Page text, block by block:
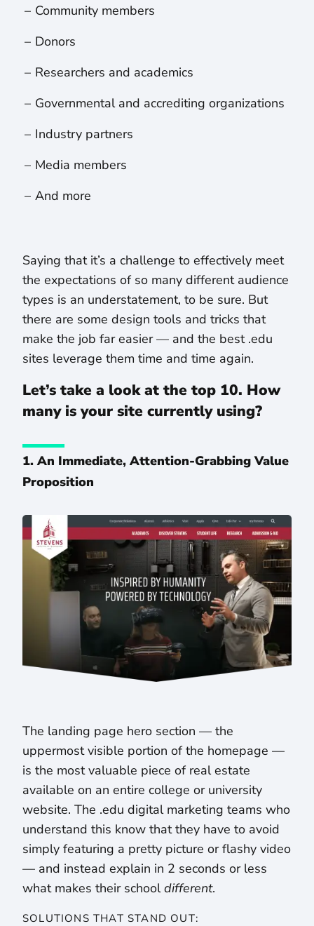
Community members
Donors
Researchers and academics
Governmental and accrediting organizations
Industry partners
Media members
And more
Saying that it’s a challenge to effectively meet
the expectations of so many different audience
types is an understatement, to be sure. But
there are some design tools and tricks that
make the job far easier — and the best .edu
sites leverage them time and time again.
Let’s take a look at the top 10. How
many is your site currently using?
1. An Immediate, Attention-Grabbing Value
Proposition
The landing page hero section — the
uppermost visible portion of the homepage —
is the most valuable piece of real estate
available on an entire college or university
website. The .edu digital marketing teams who
understand this know that they have to avoid
simply featuring a pretty picture or flashy video
— and instead explain in 2 seconds or less
what makes their schooldifferent.
SOLUTIONS THAT STAND OUT: